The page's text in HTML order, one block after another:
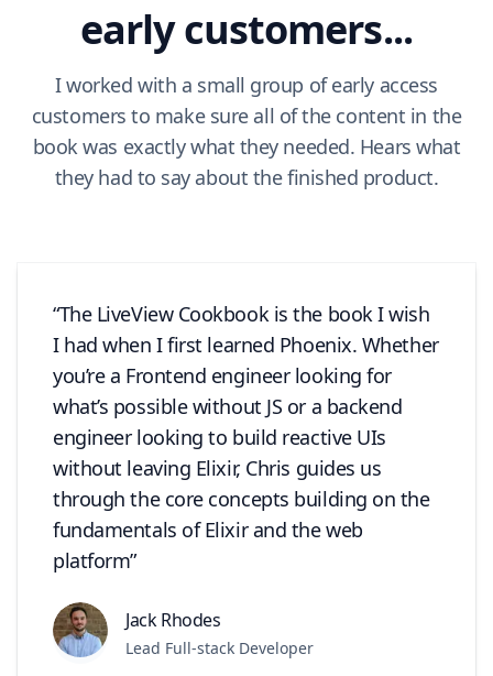
early customers...
I worked with a small group of early access
customers to make sure all of the content in the
book was exactly what they needed. Hears what
they had to say about the finished product.
The LiveView Cookbook is the book I wish
I had when I first learned Phoenix. Whether
you’re a Frontend engineer looking for
what’s possible without JS or a backend
engineer looking to build reactive UIs
without leaving Elixir, Chris guides us
through the core concepts building on the
fundamentals of Elixir and the web
platform
Jack Rhodes
Lead Full-stack Developer